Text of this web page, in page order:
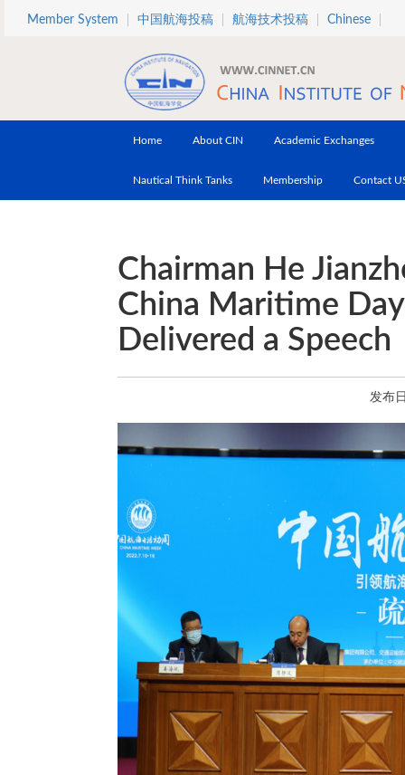
Skip to main content
Member System 中国航海投稿 航海技术投稿 Chinese
Home About CIN Academic Exchanges
Nautical Think Tanks Membership Contact
Chairman He
China Maritime
Delivered a Speech
发布